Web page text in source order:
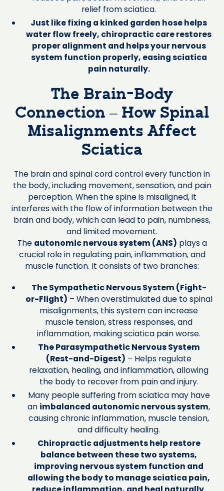
relief from sciatica.
Just like fixing a kinked garden hose helps
water flow freely, chiropractic care restores
proper alignment and helps your nervous
system function properly, easing sciatica
pain naturally.
The Brain-Body
Connection – How Spinal
Misalignments Affect
Sciatica
The brain and spinal cord control every function in
the body, including movement, sensation, and pain
perception. When the spine is misaligned, it
interferes with the flow of information between the
brain and body, which can lead to pain, numbness,
and limited movement.
The autonomic nervous system (ANS) plays a
crucial role in regulating pain, inflammation, and
muscle function. It consists of two branches:
The Sympathetic Nervous System (Fight-
or-Flight) – When overstimulated due to spinal
misalignments, this system can increase
muscle tension, stress responses, and
inflammation, making sciatica pain worse.
The Parasympathetic Nervous System
(Rest-and-Digest) – Helps regulate
relaxation, healing, and inflammation, allowing
the body to recover from pain and injury.
Many people suffering from sciatica may have
an imbalanced autonomic nervous system,
causing chronic inflammation, muscle tension,
and difficulty healing.
Chiropractic adjustments help restore
balance between these two systems,
improving nervous system function and
allowing the body to manage sciatica pain,